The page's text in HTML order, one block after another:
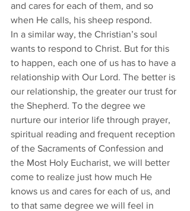
and cares for each of them, and so
when He calls, his sheep respond.
In a similar way, the Christian’s soul
wants to respond to Christ. But for this
to happen, each one of us has to have a
relationship with Our Lord. The better is
our relationship, the greater our trust for
the Shepherd. To the degree we
nurture our interior life through prayer,
spiritual reading and frequent reception
of the Sacraments of Confession and
the Most Holy Eucharist, we will better
come to realize just how much He
knows us and cares for each of us, and
to that same degree we will feel in